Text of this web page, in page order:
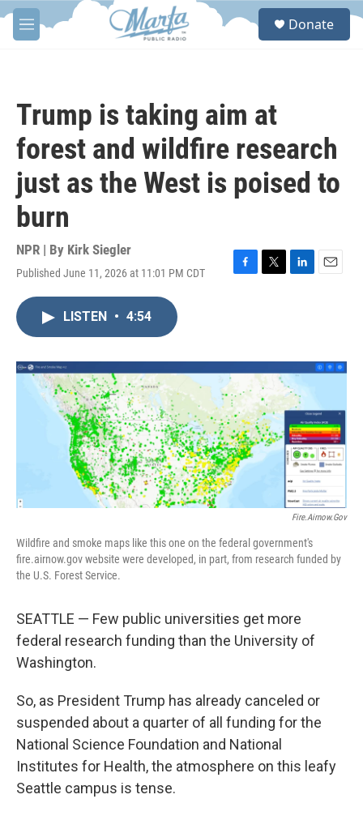
Skip to main content
M
e
S
Donate
Trump is taking aim at
forest and wildfire research
just as the West is poised to
burn
NPR | By Kirk Siegler
Published June 11, 2026 at 11:01 PM CDT
F
o
k
T
r
L
I
n
E
LISTEN • 4:54
Fire.airnow.gov
Wildfire and smoke maps like this one on the federal government's
fire.airnow.gov website were developed, in part, from research funded by
the U.S. Forest Service.
SEATTLE — Few public universities get more
federal research funding than the University of
Washington.
So, as President Trump has already canceled or
suspended about a quarter of all funding for the
National Science Foundation and National
Institutes for Health, the atmosphere on this leafy
Seattle campus is tense.